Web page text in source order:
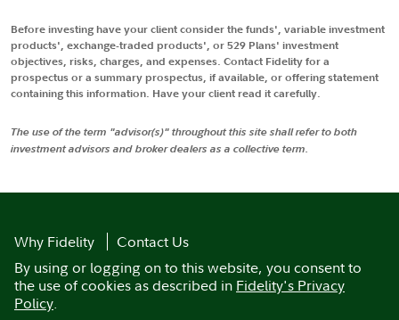
Before investing have your client consider the funds', variable investment
products', exchange-traded products', or 529 Plans' investment
objectives, risks, charges, and expenses. Contact Fidelity for a
prospectus or a summary prospectus, if available, or offering statement
containing this information. Have your client read it carefully.
The use of the term "advisor(s)" throughout this site shall refer to both
investment advisors and broker dealers as a collective term.
Why Fidelity
Contact Us
By using or logging on to this website, you consent to
the use of cookies as described in Fidelity's Privacy
Policy.